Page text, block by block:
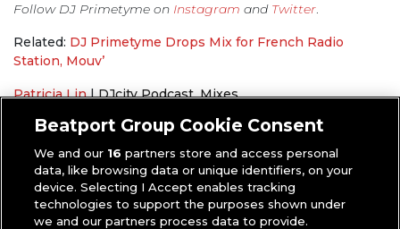
Follow DJ Primetyme on Instagram and Twitter.
Related: DJ Primetyme Drops Mix for French Radio
Station, Mouv’
Patricia Lin |DJcity Podcast,Mixes
Beatport Group Cookie Consent
We and our 16 partners store and access personal
data, like browsing data or unique identifiers, on your
device. Selecting I Accept enables tracking
technologies to support the purposes shown under
we and our partners process data to provide.